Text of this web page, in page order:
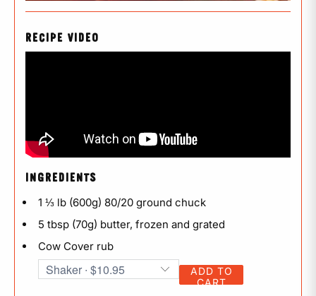
INGREDIENTS
1 ⅓ lb (600g) 80/20 ground chuck
5 tbsp (70g) butter, frozen and grated
Cow Cover rub
ADD TO
CART
RECIPE VIDEO